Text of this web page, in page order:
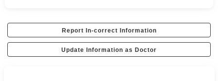
Report In-correct Information
Update Information as Doctor